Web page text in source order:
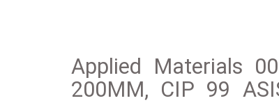
Applied Materials
200MM, CIP 99